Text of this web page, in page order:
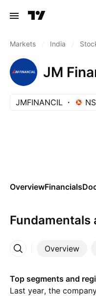
Markets India
JM
JMFINANCIL
OverviewFinancials
Fundamentals
Overview
More
Top segments and
Last year, the